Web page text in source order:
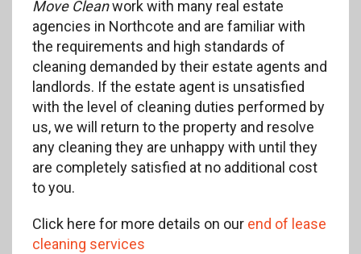
Move Cleanwork with many real estate
agencies in Northcote and are familiar with
the requirements and high standards of
cleaning demanded by their estate agents and
landlords. If the estate agent is unsatisfied
with the level of cleaning duties performed by
us, we will return to the property and resolve
any cleaning they are unhappy with until they
are completely satisfied at no additional cost
to you.
Click here for more details on our end of lease
cleaning services